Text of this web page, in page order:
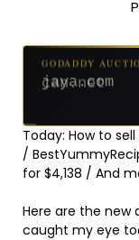
GODADDY
jaya.com
Today: How to
/
for $4,138 / And
Here are the new
caught my eye